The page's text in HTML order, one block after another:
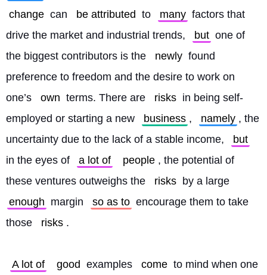
change can be attributed to many factors that
drive the market and industrial trends,
but one of
the biggest contributors is the
newly found
preference to freedom and the desire to work on
one’s
own terms. There are risks in being self-
employed or starting a new
business , namely , the
uncertainty due to the lack of a stable income,
but
in the eyes of
a lot of people , the potential of
these ventures outweighs the
risks by a large
enough margin so as to encourage them to take
those
risks .
A lot of good examples come